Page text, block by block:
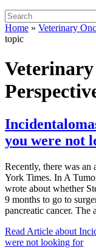
Home » Veterinary
topic
you were not
Recently, there was
York Times. In A
wrote about whether
9 months to go to
pancreatic cancer.
Read Article about
were not looking for